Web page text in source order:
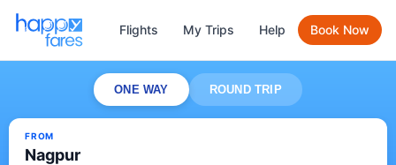
Flights My Trips Help Book Now
ONE WAY ROUND TRIP
FROM
Nagpur